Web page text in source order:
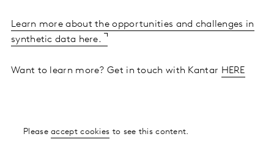
Learn more about the opportunities and challenges in
synthetic data here.
Want to learn more? Get in touch with Kantar HERE
Pleaseaccept cookies to see this content.